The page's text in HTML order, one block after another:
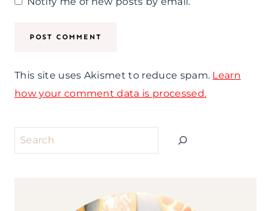
This site uses Akismet to reduce spam. Learn
how your comment data is processed.
Search